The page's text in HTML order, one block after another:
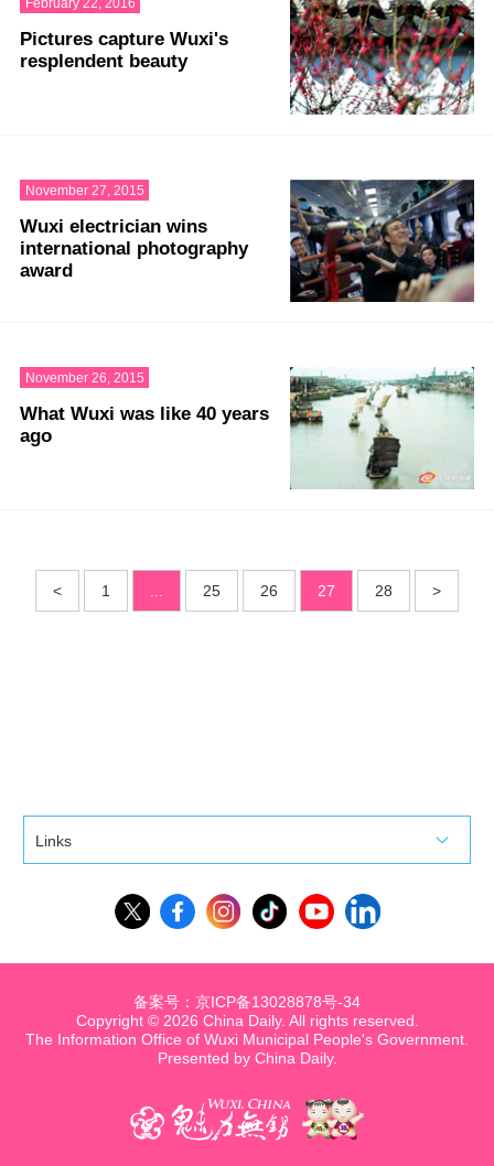
Pictures capture Wuxi's
resplendent beauty
November 27, 2015
Wuxi electrician wins
international photography
award
November 26, 2015
What Wuxi was like 40 years
ago
< 1 ... 25 26 27 28 >
Links
Copyright © 2026 China Daily. All rights reserved.
The Information Office of Wuxi Municipal People's Government.
Presented by China Daily.
备案号：京ICP备13028878号-34